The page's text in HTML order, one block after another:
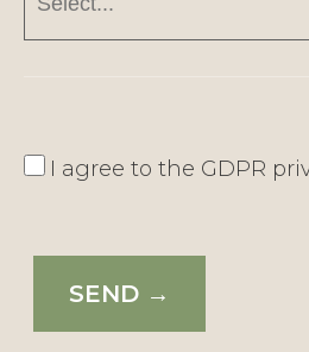
I agree to the GDPR
SEND →